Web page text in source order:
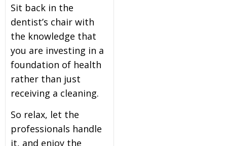
Sit back in the
dentist’s chair with
the knowledge that
you are investing in a
foundation of health
rather than just
receiving a cleaning.
So relax, let the
professionals handle
it, and enjoy the